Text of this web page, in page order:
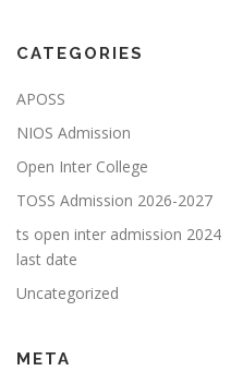
CATEGORIES
APOSS
NIOS Admission
Open Inter College
TOSS Admission 2026-2027
ts open inter admission 2024
last date
Uncategorized
META